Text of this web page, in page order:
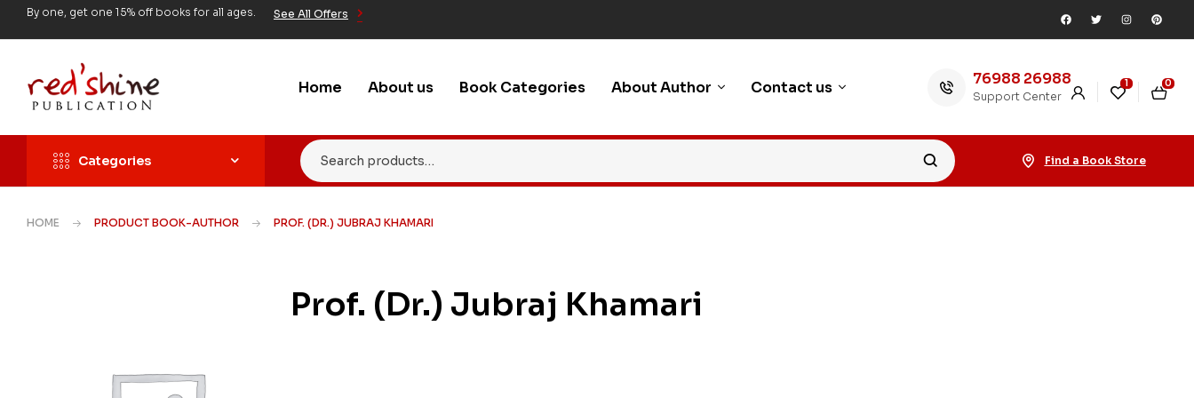
By one, get one 15% off books for all ages. See All Offers
Home About us Book Categories About Author Contact us 76988 26988
Support Center
1 0
Categories Find a Book Store
HOME PRODUCT BOOK-AUTHOR PROF. (DR.) JUBRAJ KHAMARI
Prof. (Dr.) Jubraj Khamari